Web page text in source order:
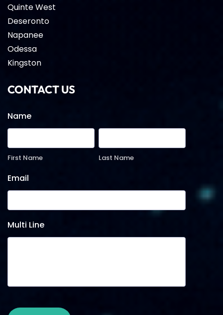
Quinte West
Deseronto
Napanee
Odessa
Kingston
CONTACT US
Name
First Name Last Name
Email
Multi Line